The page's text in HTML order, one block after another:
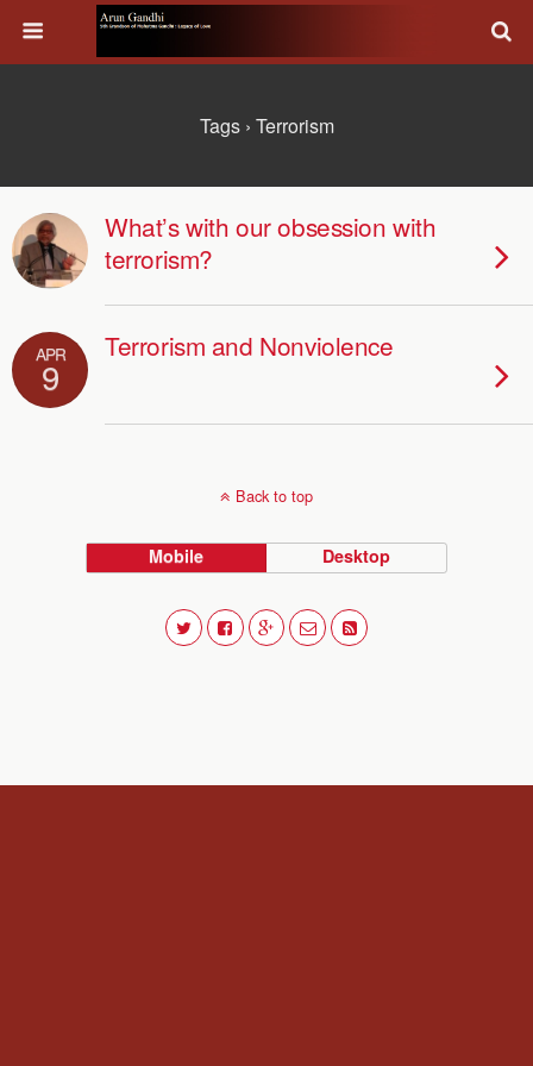
Tags › Terrorism
What’s with our obsession with
terrorism?
APR
9
Terrorism and Nonviolence
Back to top
Mobile Desktop